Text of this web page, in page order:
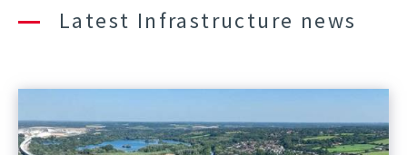
Latest Infrastructure news